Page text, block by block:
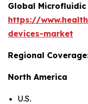
Global Microfluidic
https://
devices-market
Regional
North America
U.S.